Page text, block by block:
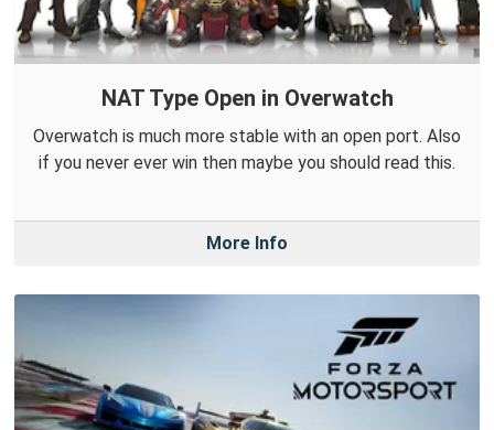
NAT Type Open in Overwatch
Overwatch is much more stable with an open port. Also
if you never ever win then maybe you should read this.
More Info